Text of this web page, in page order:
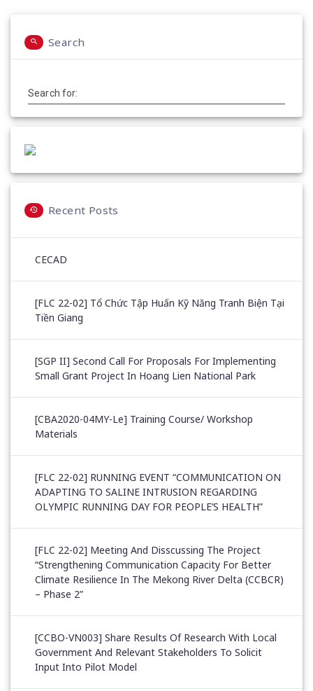
Search
Search for:
Recent Posts
CECAD
[FLC 22-02] Tổ Chức Tập Huấn Kỹ Năng Tranh Biện Tại
Tiền Giang
[SGP II] Second Call For Proposals For Implementing
Small Grant Project In Hoang Lien National Park
[CBA2020-04MY-Le] Training Course/ Workshop
Materials
[FLC 22-02] RUNNING EVENT “COMMUNICATION ON
ADAPTING TO SALINE INTRUSION REGARDING
OLYMPIC RUNNING DAY FOR PEOPLE’S HEALTH”
[FLC 22-02] Meeting And Disscussing The Project
“Strengthening Communication Capacity For Better
Climate Resilience In The Mekong River Delta (CCBCR)
– Phase 2”
[CCBO-VN003] Share Results Of Research With Local
Government And Relevant Stakeholders To Solicit
Input Into Pilot Model